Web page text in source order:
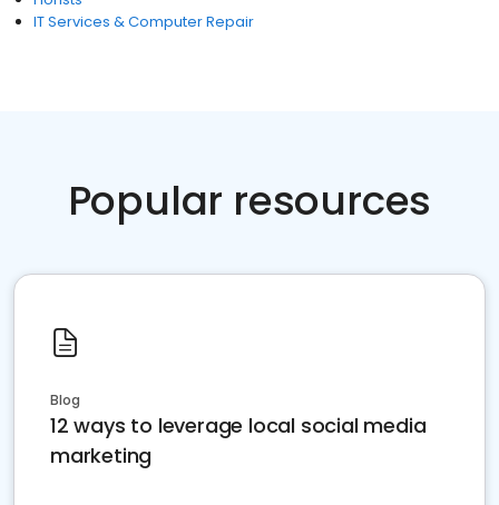
IT Services & Computer Repair
Popular resources
Blog
12 ways to leverage local social media
marketing